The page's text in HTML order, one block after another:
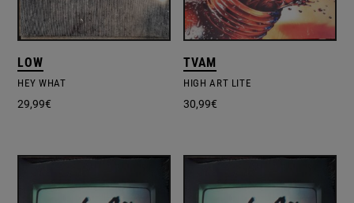
LOW
HEY WHAT
29,99€
TVAM
HIGH ART LITE
30,99€